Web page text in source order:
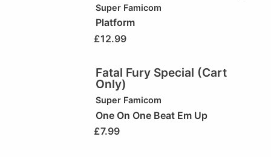
Super Famicom
Platform
£12.99
Fatal Fury Special (Cart
Only)
Super Famicom
One On One Beat Em Up
£7.99